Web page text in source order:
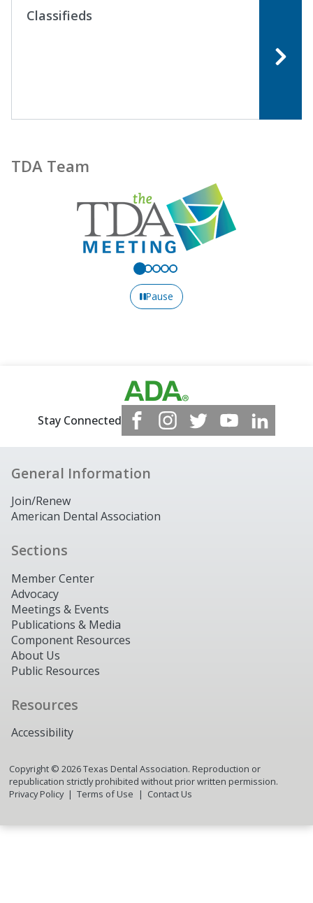
Classifieds
TDA Team
Pause
Stay Connected
General Information
Join/Renew
American Dental Association
Sections
Member Center
Advocacy
Meetings & Events
Publications & Media
Component Resources
About Us
Public Resources
Resources
Accessibility
Copyright © 2026Texas Dental Association. Reproduction or
republication strictly prohibited without prior written permission.
Privacy Policy
Terms of Use Contact Us